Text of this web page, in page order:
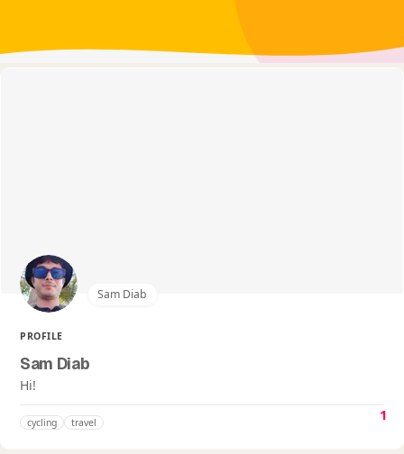
Sam Diab
PROFILE
Sam Diab
Hi!
cycling travel 1